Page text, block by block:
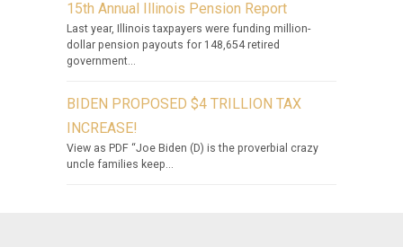
15th Annual Illinois Pension Report
Last year, Illinois taxpayers were funding million-
dollar pension payouts for 148,654 retired
government...
BIDEN PROPOSED $4 TRILLION TAX
INCREASE!
View as PDF “Joe Biden (D) is the proverbial crazy
uncle families keep...